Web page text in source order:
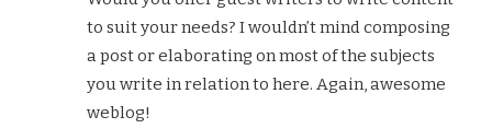
to suit your needs? I wouldn’t mind composing
a post or elaborating on most of the subjects
you write in relation to here. Again, awesome
weblog!